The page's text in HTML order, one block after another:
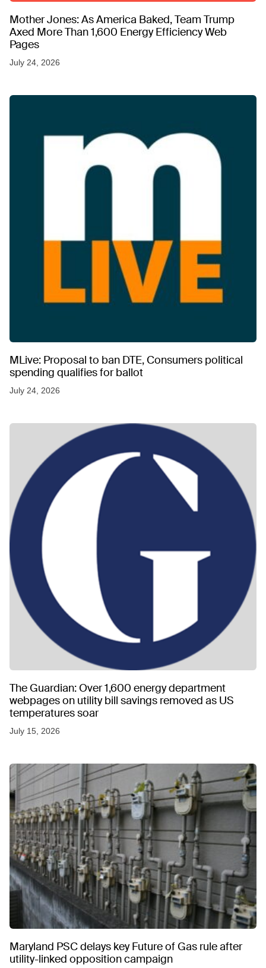
Mother Jones: As America Baked, Team Trump
Axed More Than 1,600 Energy Efficiency Web
Pages
July 24, 2026
MLive: Proposal to ban DTE, Consumers political
spending qualifies for ballot
July 24, 2026
The Guardian: Over 1,600 energy department
webpages on utility bill savings removed as US
temperatures soar
July 15, 2026
Maryland PSC delays key Future of Gas rule after
utility-linked opposition campaign